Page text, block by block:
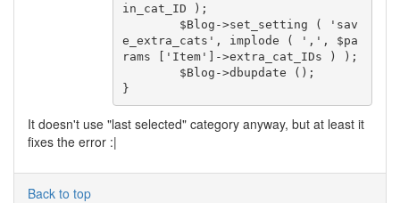
in_cat_ID );
e_extra_cats', implode ( ',', $pa
rams ['Item']->extra_cat_IDs ) );
}
It doesn't use "last selected" category anyway, but at least it
fixes the error :|
Back to top